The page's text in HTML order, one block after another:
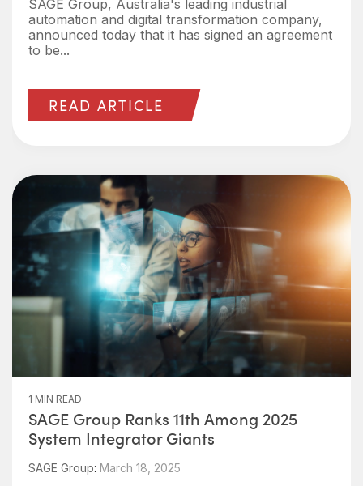
SAGE Group, Australia's leading industrial
automation and digital transformation company,
announced today that it has signed an agreement
to be...
READ ARTICLE
1 MIN READ
SAGE Group Ranks 11th Among 2025
System Integrator Giants
SAGE Group: March 18, 2025